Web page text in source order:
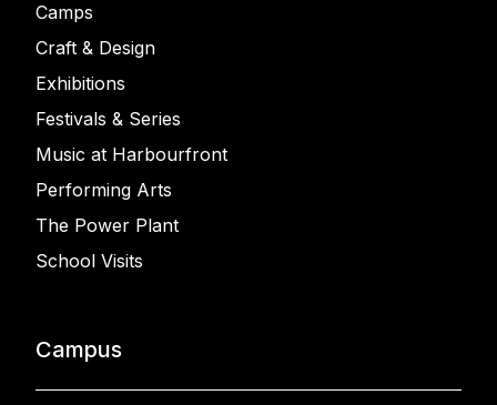
Camps
Craft & Design
Exhibitions
Festivals & Series
Music at Harbourfront
Performing Arts
The Power Plant
School Visits
Campus